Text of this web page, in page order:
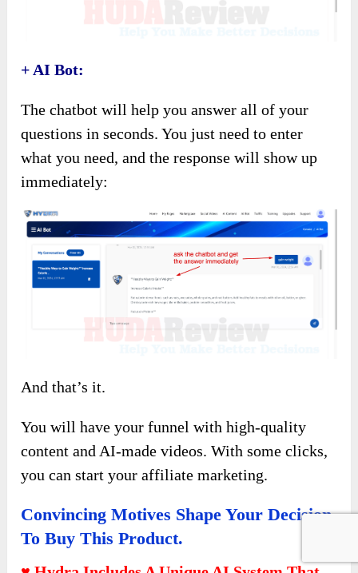
+ AI Bot:
The chatbot will help you answer all of your
questions in seconds. You just need to enter
what you need, and the response will show up
immediately:
And that’s it.
You will have your funnel with high-quality
content and AI-made videos. With some clicks,
you can start your affiliate marketing.
Convincing Motives Shape Your Decision
To Buy This Product.